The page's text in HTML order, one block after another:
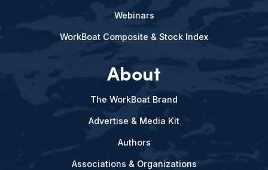
Webinars
WorkBoat Composite & Stock Index
About
The WorkBoat Brand
Advertise & Media Kit
Authors
Associations & Organizations